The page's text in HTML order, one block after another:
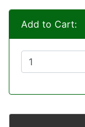
Add to Cart: